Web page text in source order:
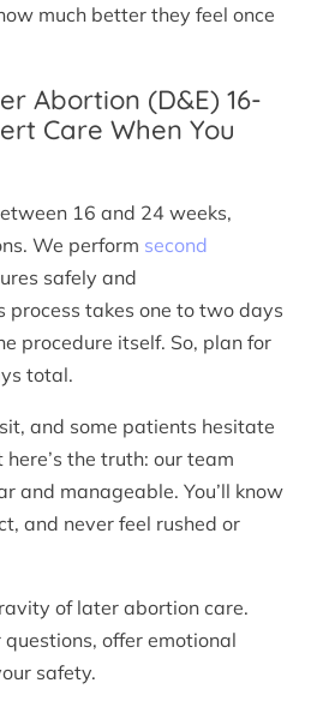
much better they feel once
Abortion (D&E) 16-
Care When You
16 and 24 weeks,
We perform second
safely and
process takes one to two days
procedure itself. So, plan for
total.
and some patients hesitate
the truth: our team
and manageable. You’ll know
and never feel rushed or
of later abortion care.
offer emotional
safety.